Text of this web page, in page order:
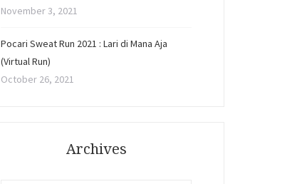
November 3, 2021
Pocari Sweat Run 2021 : Lari di Mana Aja
(Virtual Run)
October 26, 2021
Archives